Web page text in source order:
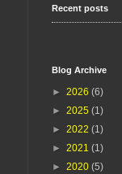
Recent posts
Blog Archive
► 2026 (6)
► 2025 (1)
► 2022 (1)
► 2021 (1)
► 2020 (5)